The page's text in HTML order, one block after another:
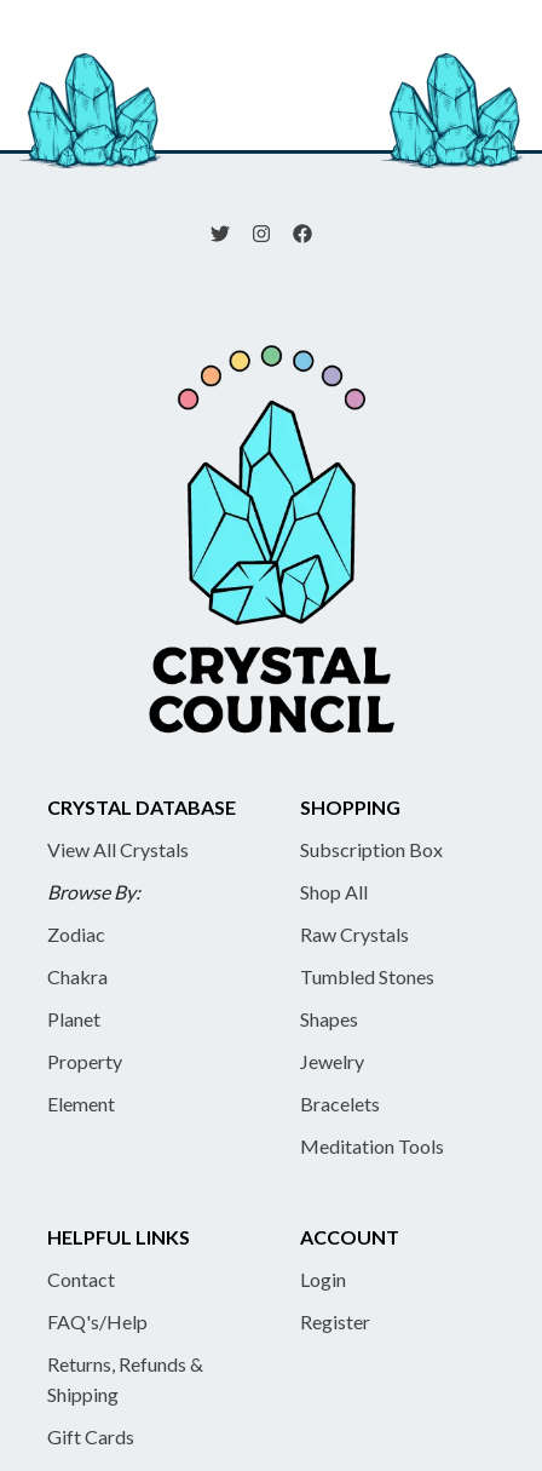
CRYSTAL DATABASE
View All Crystals
Browse By:
Zodiac
Chakra
Planet
Property
Element
SHOPPING
Subscription Box
Shop All
Raw Crystals
Tumbled Stones
Shapes
Jewelry
Bracelets
Meditation Tools
HELPFUL LINKS
Contact
FAQ's/Help
Returns, Refunds &
Shipping
Gift Cards
ACCOUNT
Login
Register